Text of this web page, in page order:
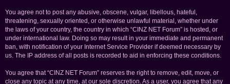
You agree not to post any abusive, obscene, vulgar, libellous, hateful,
threatening, sexually oriented, or otherwise unlawful material, whether under
the laws of your country, the country in which “CINZ NET Forum” is hosted, or
under international law. Doing so may result in your immediate and permanent
ban, with notification of your Internet Service Provider if deemed necessary by
us. The IP address of all posts is recorded to aid in enforcing these conditions.
You agree that “CINZ NET Forum” reserves the right to remove, edit, move, or
close any topic at any time, at our sole discretion. As a user, you agree that any